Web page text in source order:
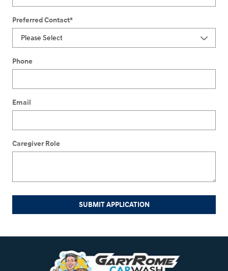
Preferred Contact*
Phone
Email
Caregiver Role
SUBMIT APPLICATION